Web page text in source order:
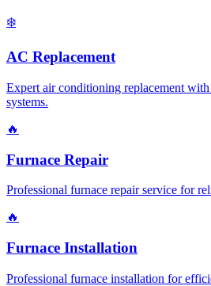
❄️
AC Replacement
Expert air conditioning replacement
systems.
🔥
Furnace Repair
Professional furnace repair service for
🔥
Furnace Installation
Professional furnace installation for